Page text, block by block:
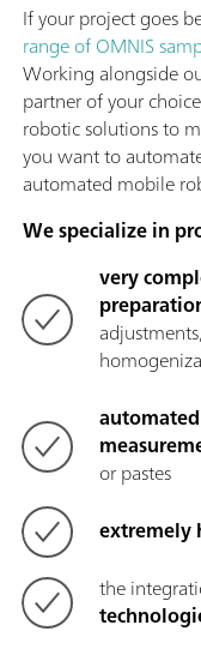
If your project goes
range of OMNIS
Working alongside
partner of your
robotic solutions to
you want to
automated mobile
We specialize in
very
or pastes
extremely
the